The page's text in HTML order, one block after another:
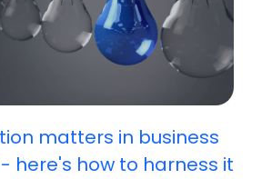
matters in business
here's how to harness it